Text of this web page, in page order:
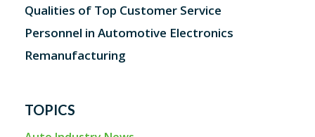
Qualities of Top Customer Service
Personnel in Automotive Electronics
Remanufacturing
TOPICS